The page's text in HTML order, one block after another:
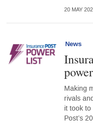
20 MAY
News
Making
rivals
it took
Post’s